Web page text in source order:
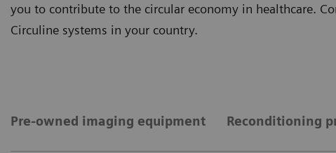
you to contribute to the circular economy in healthcare.
Circuline systems in your country.
Pre-owned imaging equipment Reconditioning